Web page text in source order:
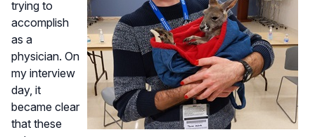
trying to
accomplish
as a
physician. On
my interview
day, it
became clear
that these